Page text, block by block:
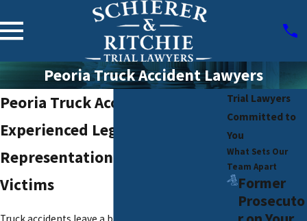
Peoria Truck Accident Lawyers
Peoria Truck Accident Lawyers
Experienced Legal
Representation for Truck Crash
Victims
Trial Lawyers
Committed to
You
What Sets Our
Team Apart
Former
Prosecuto